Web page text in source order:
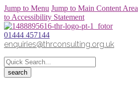
Jump to Menu Jump to Main Content Area
to Accessibility Statement
01444 457144
enquiries@thrconsulting.org.uk